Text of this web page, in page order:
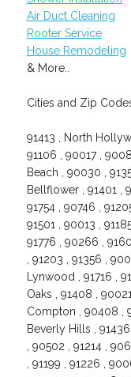
Air Duct Cleaning
Rooter Service
House Remodeling
& More..
Cities and Zip
91413 , North
91106 , 90017 ,
Beach , 90030 ,
Bellflower , 91401 ,
91754 , 90746 ,
91501 , 90013 ,
91776 , 90266 ,
, 91203 , 91356 ,
Lynwood , 91716 ,
Oaks , 91408 ,
Compton , 90408 ,
Beverly Hills ,
, 90502 , 91214 ,
, 91199 , 91226 ,